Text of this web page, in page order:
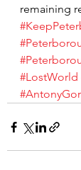
remaining
#LostWorld